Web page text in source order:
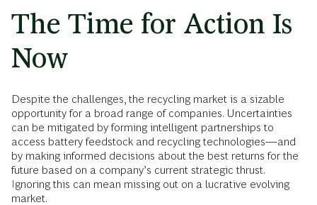
The Time for Action Is
Now
Despite the challenges, the recycling market is a sizable
opportunity for a broad range of companies. Uncertainties
can be mitigated by forming intelligent partnerships to
access battery feedstock and recycling technologies—and
by making informed decisions about the best returns for the
future based on a company’s current strategic thrust.
Ignoring this can mean missing out on a lucrative evolving
market.